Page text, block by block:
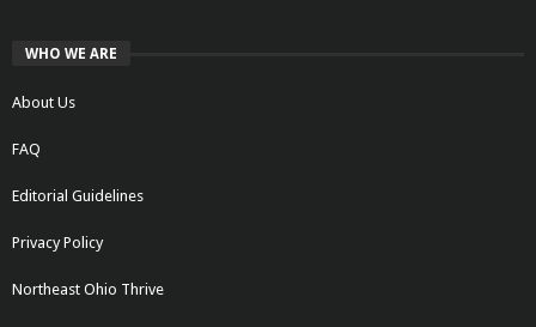
WHO WE ARE
About Us
FAQ
Editorial Guidelines
Privacy Policy
Northeast Ohio Thrive